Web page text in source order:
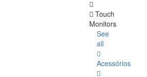
Touch
Monitors
See
all
Acessórios